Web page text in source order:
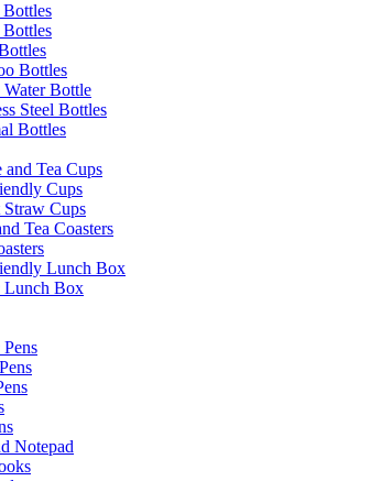
Bottles
Bottles
Bottle
Steel Bottles
Bottles
and Tea Cups
Cups
Straw Cups
Tea Coasters
Lunch Box
Lunch Box
Notepad